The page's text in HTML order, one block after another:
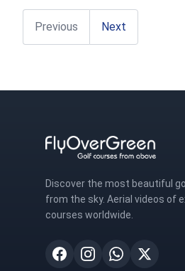
Previous Next
Discover the most beautiful
from the sky. Aerial videos of
courses worldwide.